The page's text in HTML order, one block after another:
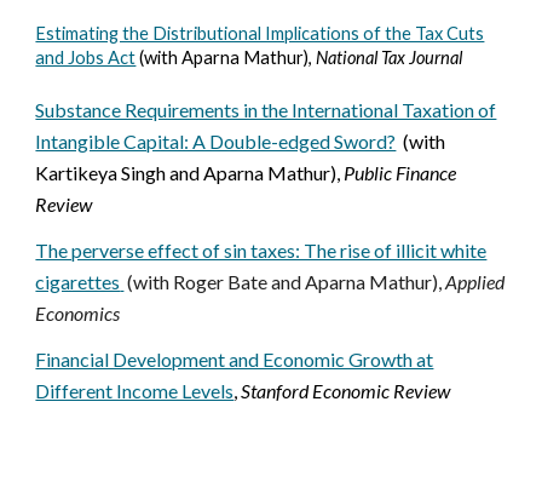
Estimating the Distributional Implications of the Tax Cuts
and Jobs Act(with Aparna Mathur),National Tax Journal
Substance Requirements in the International Taxation of
Intangible Capital: A Double-edged Sword? (with
Kartikeya Singh and Aparna Mathur), Public Finance
Review
The perverse effect of sin taxes: The rise of illicit white
cigarettes (with Roger Bate and Aparna Mathur),Applied
Economics
Financial Development and Economic Growth at
Different Income Levels,Stanford Economic Review